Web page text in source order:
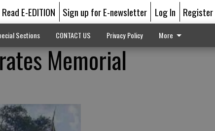
Read E-EDITION Sign up for E-newsletter Log In Register
Sections CONTACT US Privacy Policy More
Memorial